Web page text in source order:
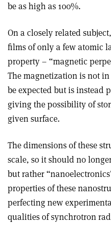
be as high as 100%.
On a closely related
films of only a few atomic
property – “magnetic
The magnetization is not
be expected but is instead
giving the possibility of
given surface.
The dimensions of these
scale, so it should no
but rather
properties of these
perfecting new
qualities of synchrotron